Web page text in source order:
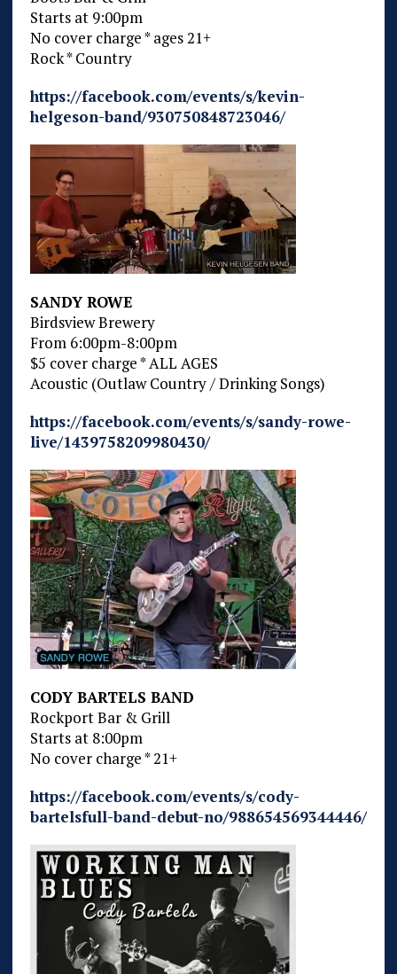
Starts at 9:00pm
No cover charge * ages 21+
Rock * Country
https://facebook.com/events/s/kevin-
helgeson-band/930750848723046/
SANDY ROWE
Birdsview Brewery
From 6:00pm-8:00pm
$5 cover charge * ALL AGES
Acoustic (Outlaw Country / Drinking Songs)
https://facebook.com/events/s/sandy-rowe-
live/1439758209980430/
CODY BARTELS BAND
Rockport Bar & Grill
Starts at 8:00pm
No cover charge * 21+
https://facebook.com/events/s/cody-
bartelsfull-band-debut-no/988654569344446/